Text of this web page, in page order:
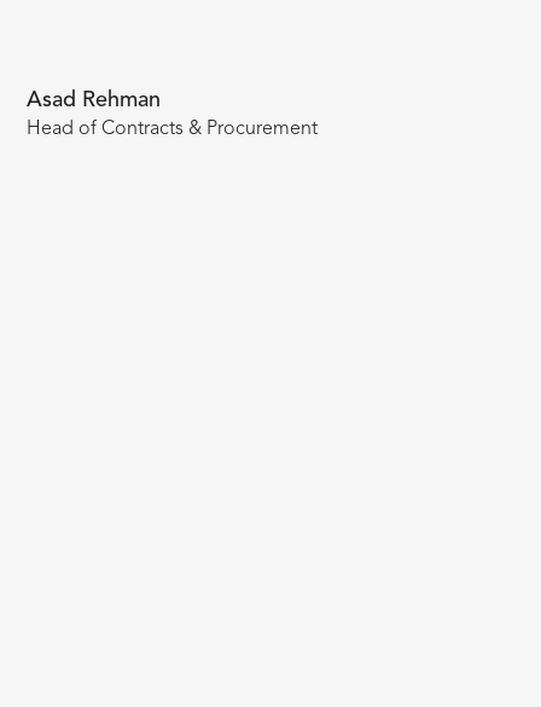
Asad Rehman
Head of Contracts & Procurement